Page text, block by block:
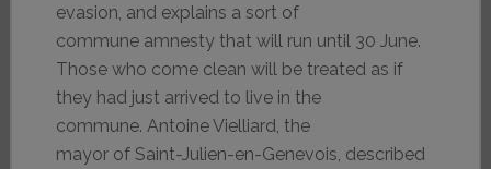
evasion, and explains a sort of
commune amnesty that will run until 30 June.
Those who come clean will be treated as if
they had just arrived to live in the
commune. Antoine Vielliard, the
mayor of Saint-Julien-en-Genevois, described